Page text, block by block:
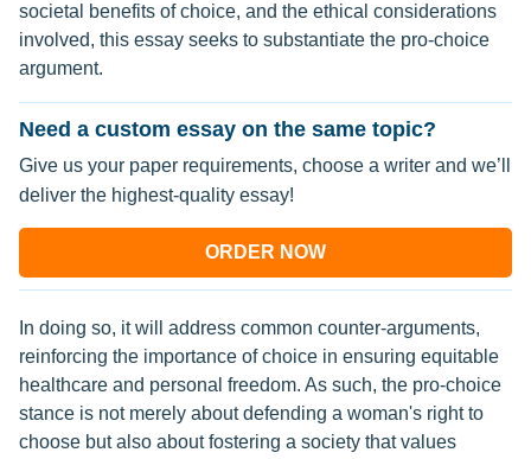
societal benefits of choice, and the ethical considerations
involved, this essay seeks to substantiate the pro-choice
argument.
Need a custom essay on the same topic?
Give us your paper requirements, choose a writer and we’ll
deliver the highest-quality essay!
ORDER NOW
In doing so, it will address common counter-arguments,
reinforcing the importance of choice in ensuring equitable
healthcare and personal freedom. As such, the pro-choice
stance is not merely about defending a woman's right to
choose but also about fostering a society that values